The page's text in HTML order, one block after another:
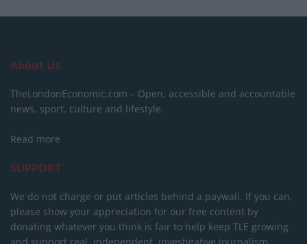
About Us
TheLondonEconomic.com – Open, accessible and accountable
news, sport, culture and lifestyle.
Read more
SUPPORT
We do not charge or put articles behind a paywall. If you can,
please show your appreciation for our free content by
donating whatever you think is fair to help keep TLE growing